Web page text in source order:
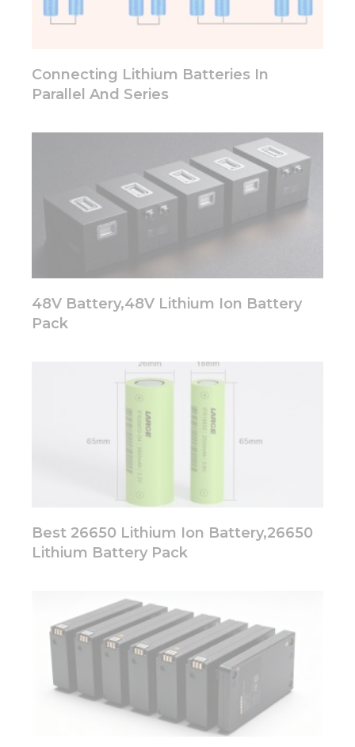
Connecting Lithium Batteries In
Parallel And Series
48V Battery,48V Lithium Ion Battery
Pack
Best 26650 Lithium Ion Battery,26650
Lithium Battery Pack
will
website.
By sharing
your
interests
and
behavior as
site, you
increase the
content and